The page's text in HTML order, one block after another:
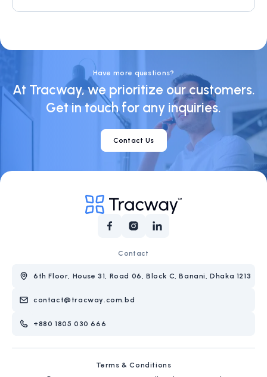
Have more questions?
At Tracway, we prioritize our customers.
Get in touch for any inquiries.
Contact Us
Contact
6th Floor, House 31, Road 06, Block C, Banani, Dhaka 1213
contact@tracway.com.bd
+880 1805 030 666
Terms & Conditions